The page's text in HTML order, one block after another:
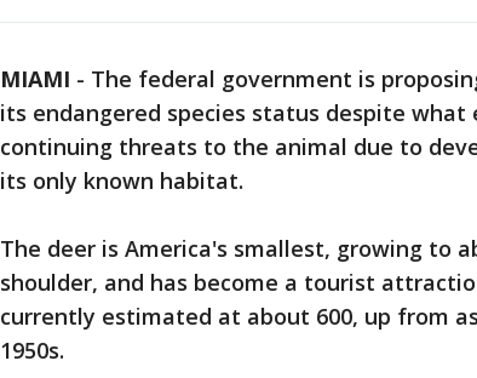
MIAMI - The federal government is
its endangered species status despite
continuing threats to the animal due to
its only known habitat.
The deer is America's smallest, growing to
shoulder, and has become a tourist
currently estimated at about 600, up from
1950s.